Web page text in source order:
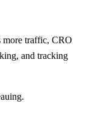
more traffic, CRO
and tracking